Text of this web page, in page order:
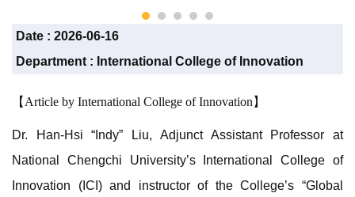
Date : 2026-06-16
Department : International College of Innovation
【Article by International College of Innovation】
Dr. Han-Hsi “Indy” Liu, Adjunct Assistant Professor at
National Chengchi University’s International College of
Innovation (ICI) and instructor of the College’s “Global